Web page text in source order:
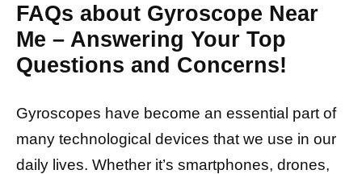
FAQs about Gyroscope Near
Me – Answering Your Top
Questions and Concerns!
Gyroscopes have become an essential part of
many technological devices that we use in our
daily lives. Whether it’s smartphones, drones,